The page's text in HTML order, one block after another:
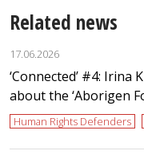
Related news
17.06.2026
‘Сonnected’ #4: Irina
about the ‘Aborigen
Human Rights Defenders